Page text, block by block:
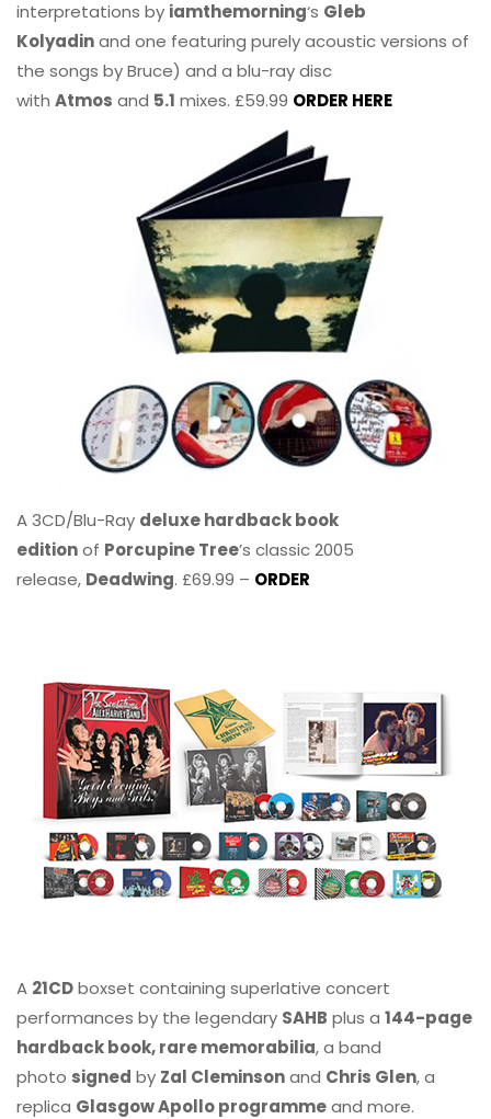
interpretations by iamthemorning‘s Gleb
Kolyadinand one featuring purely acoustic versions of
the songs by Bruce) and a blu-ray disc
with Atmos and 5.1 mixes. £59.99 ORDER HERE
A 3CD/Blu-Ray deluxe hardback book
editionof Porcupine Tree’s classic 2005
release, Deadwing. £69.99 – ORDER
A 21CDboxset containing superlative concert
performances by the legendary SAHB plus a 144-page
hardback book, rare memorabilia, a band
photo signed by Zal Cleminsonand Chris Glen, a
replica Glasgow Apollo programmeand more.